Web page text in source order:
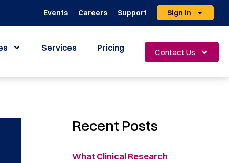
Events Careers Support Sign In
Contact Us
Services Pricing
Recent Posts
What Clinical Research